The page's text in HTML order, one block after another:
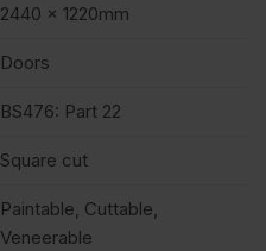
2440 x 1220mm
Doors
BS476: Part 22
Square cut
Paintable, Cuttable,
Veneerable